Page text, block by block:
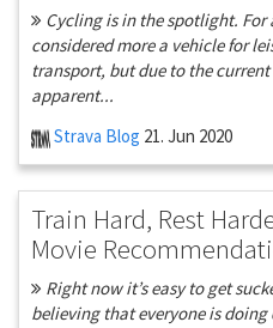
Cycling is in the spotlight. For
considered more a vehicle for
transport, but due to the
apparent...
Strava Blog 21. Jun 2020
Train Hard, Rest
Movie
Right now it’s easy to get
believing that everyone is